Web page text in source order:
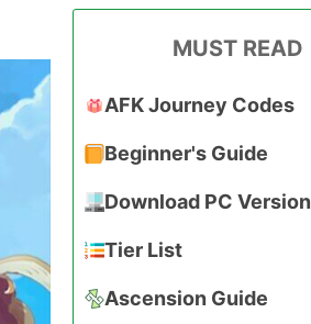
MUST READ
AFK Journey Codes
Beginner's Guide
Download PC Version
Tier List
Ascension Guide